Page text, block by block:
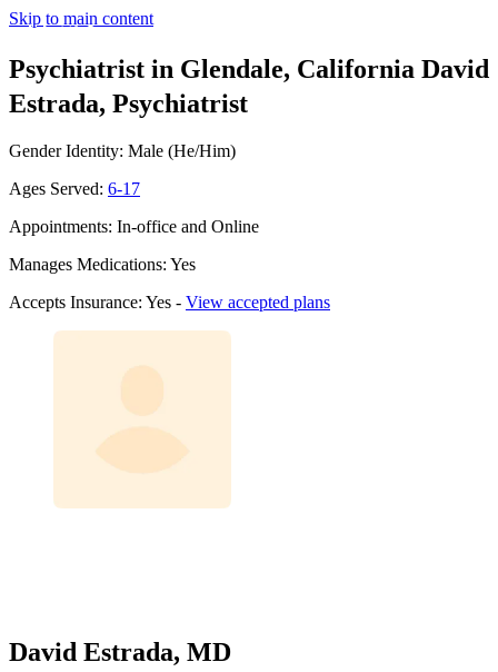
Skip to main content
Psychiatrist in Glendale, California David
Estrada, Psychiatrist
Gender Identity: Male (He/Him)
Ages Served: 6-17
Appointments: In-office and Online
Manages Medications: Yes
Accepts Insurance: Yes - View accepted plans
David Estrada, MD